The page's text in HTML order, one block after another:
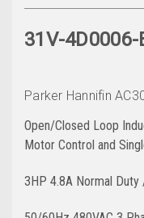
31V-4D0006-
Parker Hannifin
Open/Closed Loop
Motor Control and
3HP 4.8A Normal